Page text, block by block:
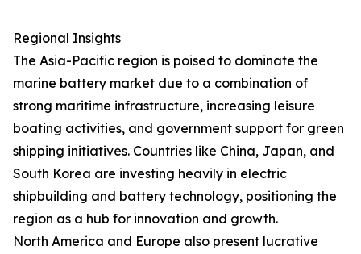
Regional Insights
The Asia-Pacific region is poised to dominate the
marine battery market due to a combination of
strong maritime infrastructure, increasing leisure
boating activities, and government support for green
shipping initiatives. Countries like China, Japan, and
South Korea are investing heavily in electric
shipbuilding and battery technology, positioning the
region as a hub for innovation and growth.
North America and Europe also present lucrative